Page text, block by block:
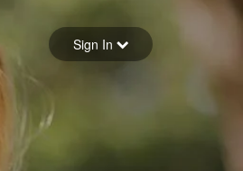
Sign in
Sign In